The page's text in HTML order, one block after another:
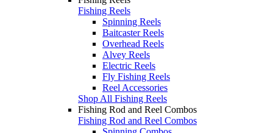
Fishing Reels
Spinning Reels
Baitcaster Reels
Overhead Reels
Alvey Reels
Electric Reels
Fly Fishing Reels
Reel Accessories
Shop All Fishing Reels
Fishing Rod and Reel Combos
Fishing Rod and Reel Combos